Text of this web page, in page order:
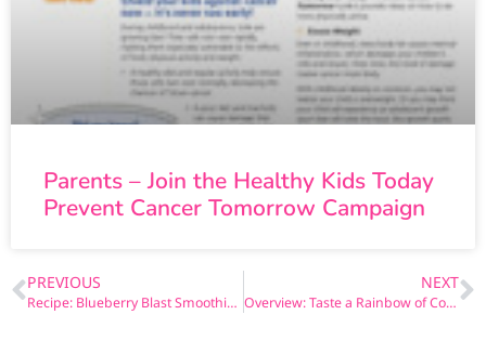
Parents – Join the Healthy Kids Today
Prevent Cancer Tomorrow Campaign
PREVIOUS
Recipe: Blueberry Blast Smoothie Recipe
NEXT
Overview: Taste a Rainbow of Colors- Fruit and Veggie Cancer Fighters